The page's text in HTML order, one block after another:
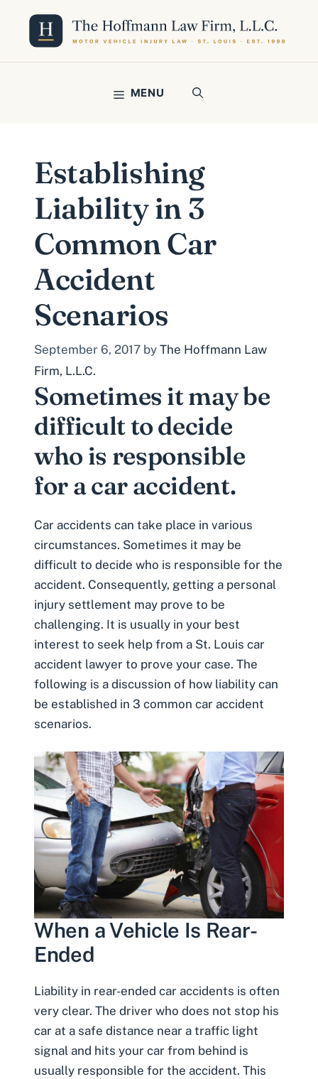
content
MENU
Establishing
Liability in 3
Common Car
Accident
Scenarios
September 6, 2017 by The Hoffmann Law
Firm, L.L.C.
Sometimes it may be
difficult to decide
who is responsible
for a car accident.
Car accidents can take place in various
circumstances. Sometimes it may be
difficult to decide who is responsible for the
accident. Consequently, getting a personal
injury settlement may prove to be
challenging. It is usually in your best
interest to seek help from a St. Louis car
accident lawyer to prove your case. The
following is a discussion of how liability can
be established in 3 common car accident
scenarios.
When a Vehicle Is Rear-
Ended
Liability in rear-ended car accidents is often
very clear. The driver who does not stop his
car at a safe distance near a traffic light
signal and hits your car from behind is
usually responsible for the accident. This